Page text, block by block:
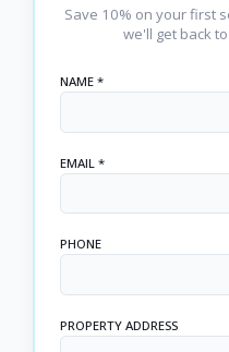
Save 10% on your first
we'll get back
NAME *
EMAIL *
PHONE
PROPERTY ADDRESS